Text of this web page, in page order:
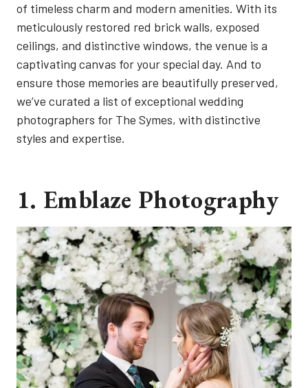
of timeless charm and modern amenities. With its
meticulously restored red brick walls, exposed
ceilings, and distinctive windows, the venue is a
captivating canvas for your special day. And to
ensure those memories are beautifully preserved,
we’ve curated a list of exceptional wedding
photographers for The Symes, with distinctive
styles and expertise.
1. Emblaze Photography